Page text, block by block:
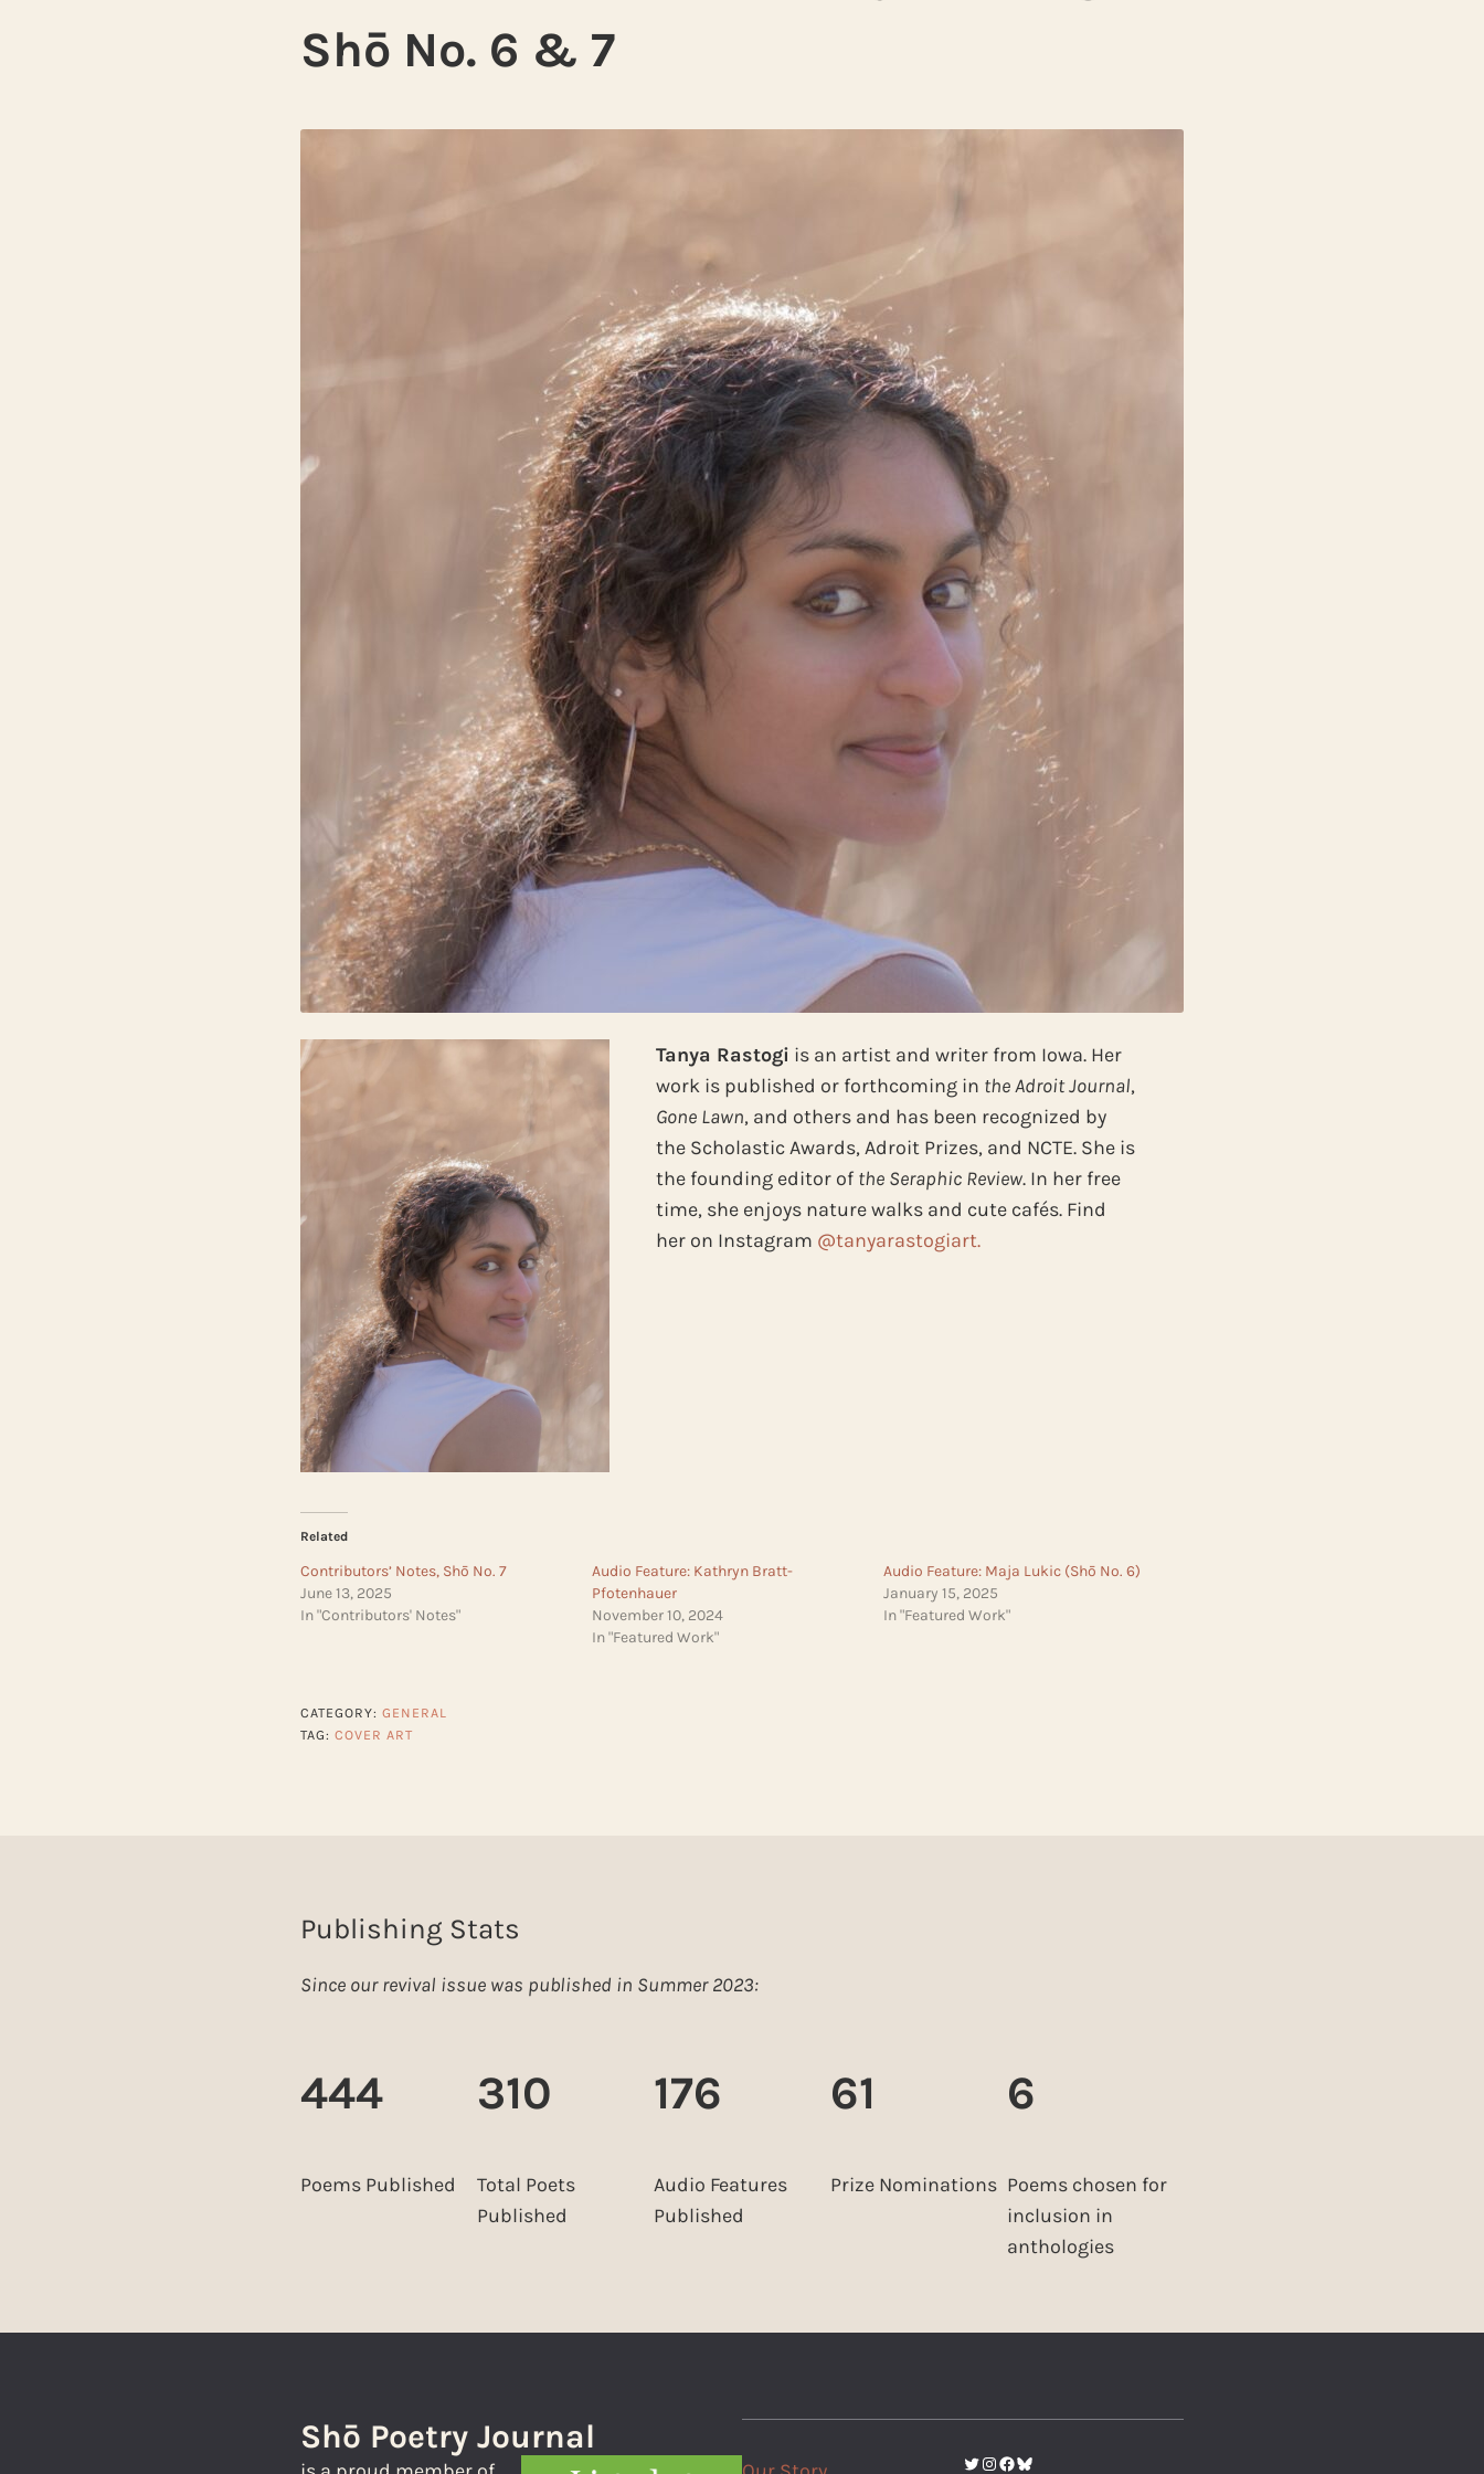
Shō No. 6 & 7
Tanya Rastogi is an artist and writer from Iowa. Her
work is published or forthcoming in the Adroit Journal,
Gone Lawn, and others and has been recognized by
the Scholastic Awards, Adroit Prizes, and NCTE. She is
the founding editor of the Seraphic Review. In her free
time, she enjoys nature walks and cute cafés. Find
her on Instagram @tanyarastogiart.
Related
Contributors’ Notes, Shō No. 7
June 13, 2025
In "Contributors' Notes"
Audio Feature: Kathryn Bratt-
Pfotenhauer
November 10, 2024
In "Featured Work"
Audio Feature: Maja Lukic (Shō No. 6)
January 15, 2025
In "Featured Work"
CATEGORY: GENERAL
TAG: COVER ART
Publishing Stats
Since our revival issue was published in Summer 2023:
444
Poems Published
310
Total Poets
Published
176
Audio Features
Published
61
Prize Nominations
6
Poems chosen for
inclusion in
anthologies
Shō Poetry Journal
Twitter
Instagram
Facebook
Bluesky